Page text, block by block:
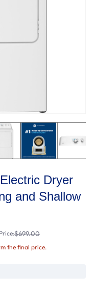
Dryer
and Shallow
$699.00
the final price.